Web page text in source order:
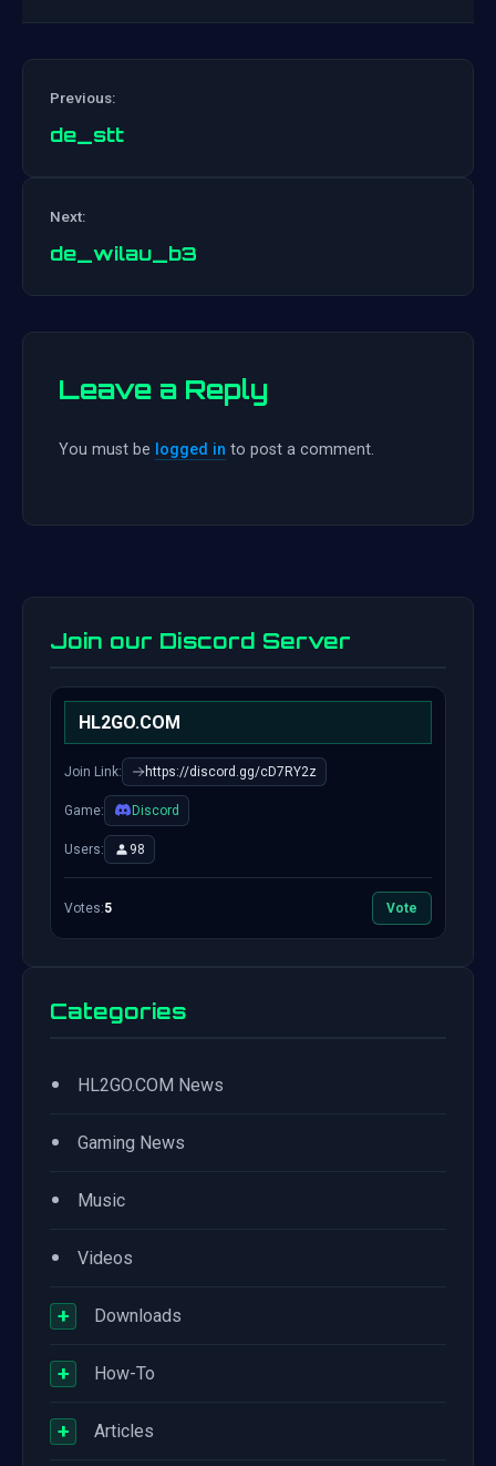
Previous:
de_stt
Next:
de_wilau_b3
Leave a Reply
You must be logged in to post a comment.
Join our Discord Server
HL2GO.COM
Join Link: https://discord.gg/cD7RY2z
Game: Discord
Users: 98
Votes:5 Vote
Categories
• HL2GO.COM News
• Gaming News
• Music
• Videos
+ Downloads
+ How-To
+ Articles